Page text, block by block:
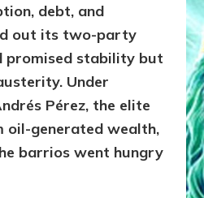
debt, and
out its two-party
promised stability but
Under
Pérez, the elite
oil-generated wealth,
barrios went hungry